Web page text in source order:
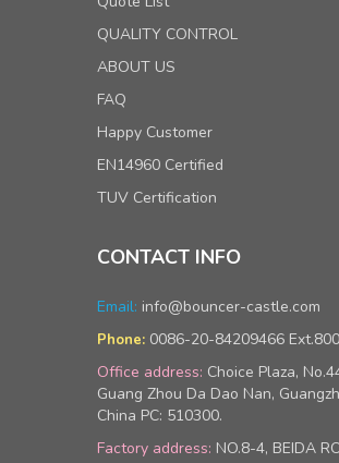
QUALITY CONTROL
ABOUT US
FAQ
Happy Customer
EN14960 Certified
TUV Certification
CONTACT INFO
Email: info@bouncer-castle.com
Phone: 0086-20-84209466
Office address: Choice Plaza,
Guang Zhou Da Dao Nan,
China PC: 510300.
Factory address: NO.8-4, BEIDA